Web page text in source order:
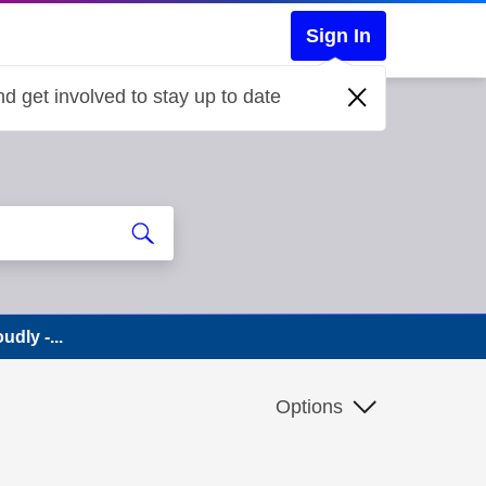
Sign In
get involved to stay up to date
-...
Options